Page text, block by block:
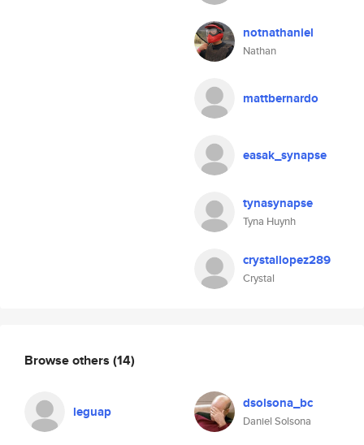
notnathaniel
Nathan
mattbernardo
easak_synapse
tynasynapse
Tyna Huynh
crystallopez289
Crystal
Browse others (14)
leguap dsolsona_bc
Daniel Solsona